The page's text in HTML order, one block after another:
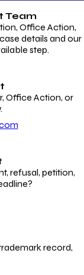
Team
Office Action,
details and our
step.
Office Action, or
refusal, petition,
record,